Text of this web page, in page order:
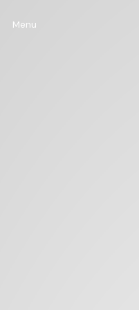
Menu